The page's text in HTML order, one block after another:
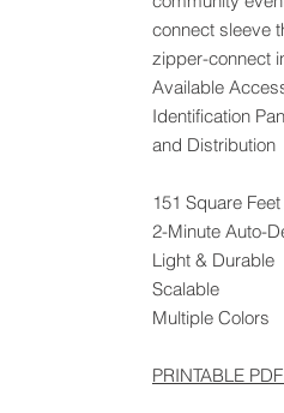
connect sleeve
zipper-connect
Available
Identification
and Distribution
151 Square Feet
2-Minute Auto-
Light & Durable
Scalable
Multiple Colors
PRINTABLE